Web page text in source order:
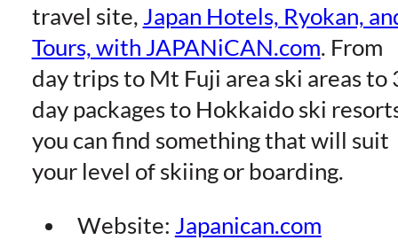
travel site, Japan Hotels, Ryokan,
Tours, with JAPANiCAN.com. From
day trips to Mt Fuji area ski areas to
day packages to Hokkaido ski
you can find something that will suit
your level of skiing or boarding.
Website: Japanican.com